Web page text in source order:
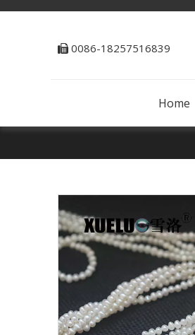
 0086-18257516839
Home